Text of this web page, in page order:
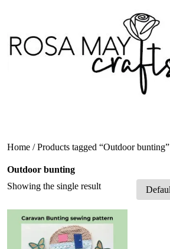
content
Home / Products tagged “Outdoor bunting”
Outdoor bunting
Showing the single result